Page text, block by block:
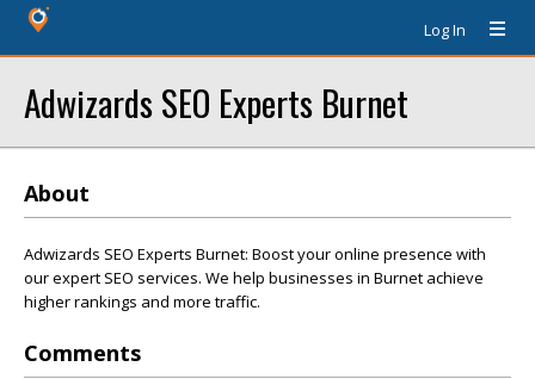
Log In
Adwizards SEO Experts Burnet
About
Adwizards SEO Experts Burnet: Boost your online presence with
our expert SEO services. We help businesses in Burnet achieve
higher rankings and more traffic.
Comments